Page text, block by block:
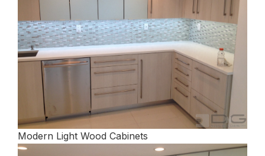
Modern Light Wood Cabinets